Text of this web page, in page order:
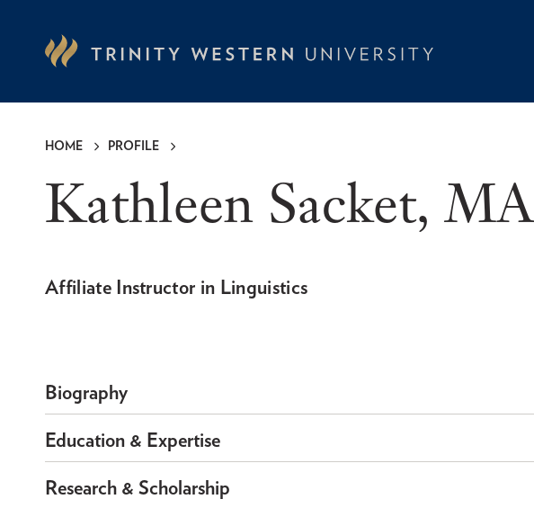
HOME PROFILE
Kathleen Sacket, MA
Affiliate Instructor in Linguistics
Biography
Education & Expertise
Research & Scholarship